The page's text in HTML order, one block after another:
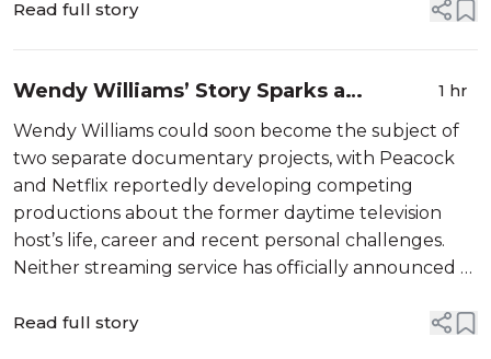
Read full story
Wendy Williams’ Story Sparks a
Streaming Race Between Peacock and
Netflix
1 hr
Wendy Williams could soon become the subject of
two separate documentary projects, with Peacock
and Netflix reportedly developing competing
productions about the former daytime television
host’s life, career and recent personal challenges.
Neither streaming service has officially announced a
project. According to The U.S. Sun...
Read full story